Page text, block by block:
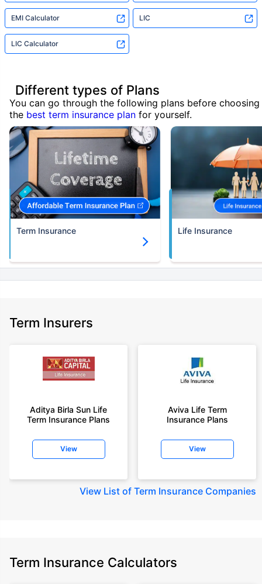
EMI Calculator LIC
LIC Calculator
Different types of Plans
You can go through the following plans before choosing
the best term insurance plan for yourself.
Term Insurance Life Insurance
Term Insurers
Aditya Birla Sun Life
Term Insurance Plans
View
Aviva Life Term
Insurance Plans
View
View List of Term Insurance Companies
Term Insurance Calculators